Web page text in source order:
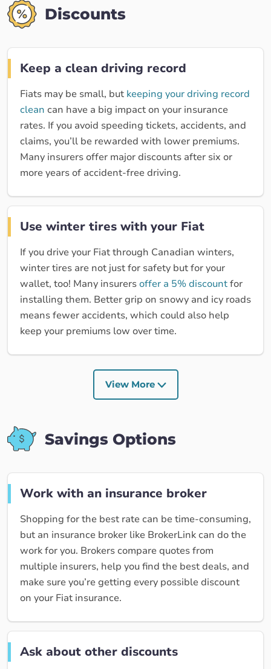
Discounts
Keep a clean driving record
Fiats may be small, but keeping your driving record
clean can have a big impact on your insurance
rates. If you avoid speeding tickets, accidents, and
claims, you’ll be rewarded with lower premiums.
Many insurers offer major discounts after six or
more years of accident-free driving.
Use winter tires with your Fiat
If you drive your Fiat through Canadian winters,
winter tires are not just for safety but for your
wallet, too! Many insurersoffer a 5% discountfor
installing them. Better grip on snowy and icy roads
means fewer accidents, which could also help
keep your premiums low over time.
View More
Savings Options
Work with an insurance broker
Shopping for the best rate can be time-consuming,
but an insurance broker like BrokerLink can do the
work for you. Brokers compare quotes from
multiple insurers, help you find the best deals, and
make sure you’re getting every possible discount
on your Fiat insurance.
Ask about other discounts